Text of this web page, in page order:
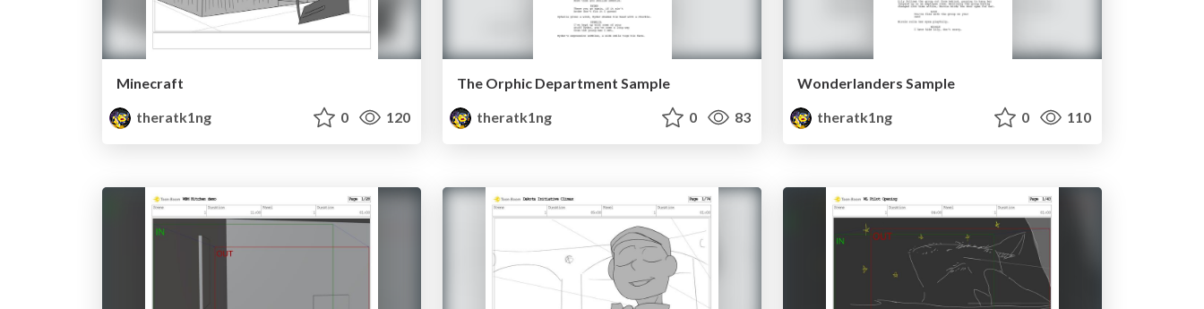
Minecraft
theratk1ng
0 120
The Orphic Department Sample
theratk1ng
0 83
Wonderlanders Sample
theratk1ng
0 110